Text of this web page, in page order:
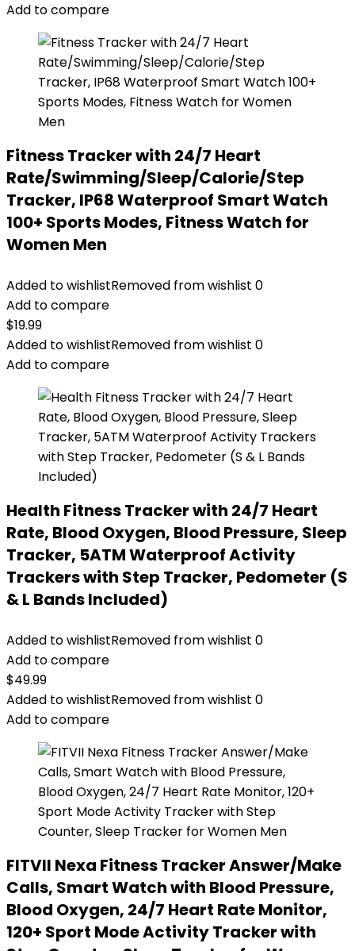
Add to compare
Fitness Tracker with 24/7 Heart
Rate/Swimming/Sleep/Calorie/Step
Tracker, IP68 Waterproof Smart Watch
100+ Sports Modes, Fitness Watch for
Women Men
Added to wishlistRemoved from wishlist 0
Add to compare
$19.99
Added to wishlistRemoved from wishlist 0
Add to compare
Health Fitness Tracker with 24/7 Heart
Rate, Blood Oxygen, Blood Pressure, Sleep
Tracker, 5ATM Waterproof Activity
Trackers with Step Tracker, Pedometer (S
& L Bands Included)
Added to wishlistRemoved from wishlist 0
Add to compare
$49.99
Added to wishlistRemoved from wishlist 0
Add to compare
FITVII Nexa Fitness Tracker Answer/Make
Calls, Smart Watch with Blood Pressure,
Blood Oxygen, 24/7 Heart Rate Monitor,
120+ Sport Mode Activity Tracker with